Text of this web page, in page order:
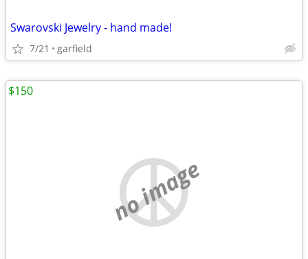
Swarovski Jewelry - hand made!
7/21 garfield
no image
$150